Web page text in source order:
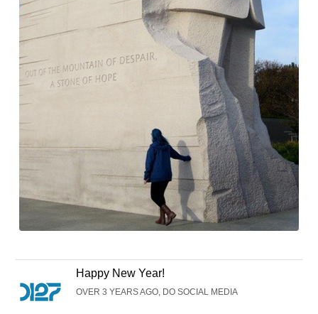
Happy New Year!
OVER 3 YEARS AGO, DO SOCIAL MEDIA